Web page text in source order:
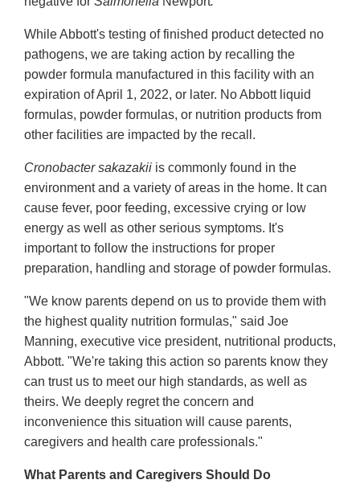
While Abbott's testing of finished product detected no
pathogens, we are taking action by recalling the
powder formula manufactured in this facility with an
expiration of April 1, 2022, or later. No Abbott liquid
formulas, powder formulas, or nutrition products from
other facilities are impacted by the recall.
Cronobacter sakazakii is commonly found in the
environment and a variety of areas in the home. It can
cause fever, poor feeding, excessive crying or low
energy as well as other serious symptoms. It's
important to follow the instructions for proper
preparation, handling and storage of powder formulas.
"We know parents depend on us to provide them with
the highest quality nutrition formulas," said Joe
Manning, executive vice president, nutritional products,
Abbott. "We're taking this action so parents know they
can trust us to meet our high standards, as well as
theirs. We deeply regret the concern and
inconvenience this situation will cause parents,
caregivers and health care professionals."
What Parents and Caregivers Should Do